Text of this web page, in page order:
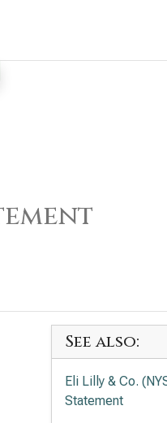
See also:
Eli Lilly & Co.
Statement